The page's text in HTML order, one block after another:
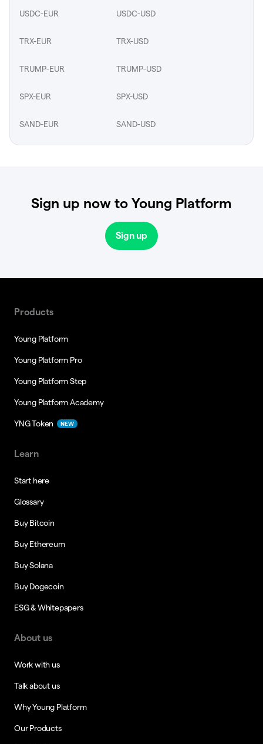
USDC-EUR USDC-USD
TRX-EUR TRX-USD
TRUMP-EUR TRUMP-USD
SPX-EUR SPX-USD
SAND-EUR SAND-USD
Sign up now to Young Platform
Sign up
Products
Young Platform
Young Platform Pro
Young Platform Step
Young Platform Academy
YNG Token NEW
Learn
Start here
Glossary
Buy Bitcoin
Buy Ethereum
Buy Solana
Buy Dogecoin
ESG & Whitepapers
About us
Work with us
Talk about us
Why Young Platform
Our Products